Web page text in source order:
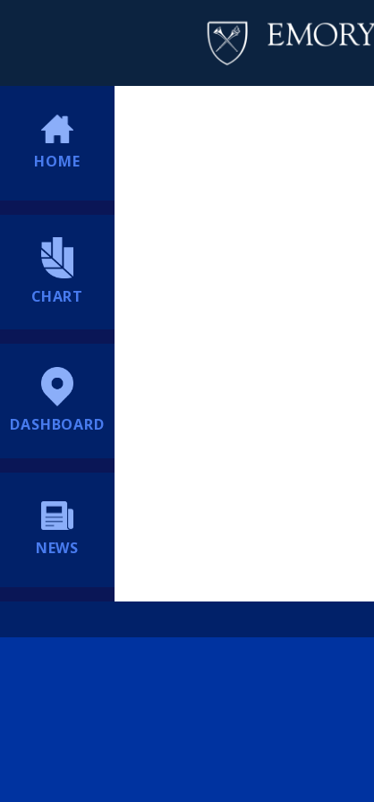
HOME
CHART
DASHBOARD
NEWS